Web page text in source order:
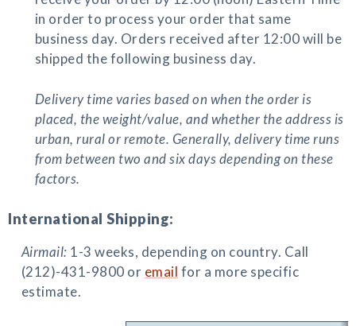
in order to process your order that same
business day. Orders received after 12:00 will be
shipped the following business day.
Delivery time varies based on when the order is
placed, the weight/value, and whether the address is
urban, rural or remote. Generally, delivery time runs
from between two and six days depending on these
factors.
International Shipping:
Airmail: 1-3 weeks, depending on country. Call
(212)-431-9800 or email for a more specific
estimate.